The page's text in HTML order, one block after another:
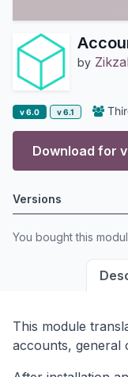
by
v 6.0 v 6.1
Download for v
Versions
You bought this
This module
accounts, general